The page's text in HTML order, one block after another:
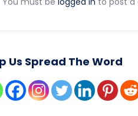
Us Spread The Word